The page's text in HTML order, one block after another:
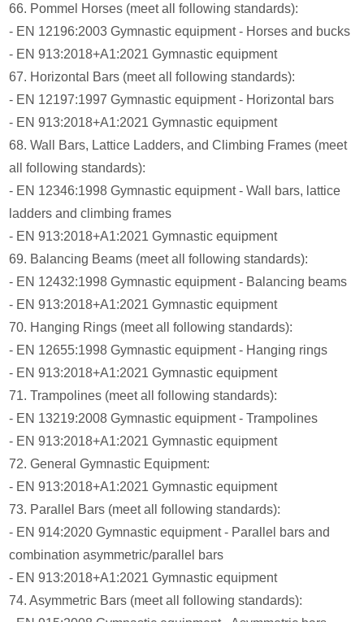
66. Pommel Horses (meet all following standards):
- EN 12196:2003 Gymnastic equipment - Horses and bucks
- EN 913:2018+A1:2021 Gymnastic equipment
67. Horizontal Bars (meet all following standards):
- EN 12197:1997 Gymnastic equipment - Horizontal bars
- EN 913:2018+A1:2021 Gymnastic equipment
68. Wall Bars, Lattice Ladders, and Climbing Frames (meet
all following standards):
- EN 12346:1998 Gymnastic equipment - Wall bars, lattice
ladders and climbing frames
- EN 913:2018+A1:2021 Gymnastic equipment
69. Balancing Beams (meet all following standards):
- EN 12432:1998 Gymnastic equipment - Balancing beams
- EN 913:2018+A1:2021 Gymnastic equipment
70. Hanging Rings (meet all following standards):
- EN 12655:1998 Gymnastic equipment - Hanging rings
- EN 913:2018+A1:2021 Gymnastic equipment
71. Trampolines (meet all following standards):
- EN 13219:2008 Gymnastic equipment - Trampolines
- EN 913:2018+A1:2021 Gymnastic equipment
72. General Gymnastic Equipment:
- EN 913:2018+A1:2021 Gymnastic equipment
73. Parallel Bars (meet all following standards):
- EN 914:2020 Gymnastic equipment - Parallel bars and
combination asymmetric/parallel bars
- EN 913:2018+A1:2021 Gymnastic equipment
74. Asymmetric Bars (meet all following standards):